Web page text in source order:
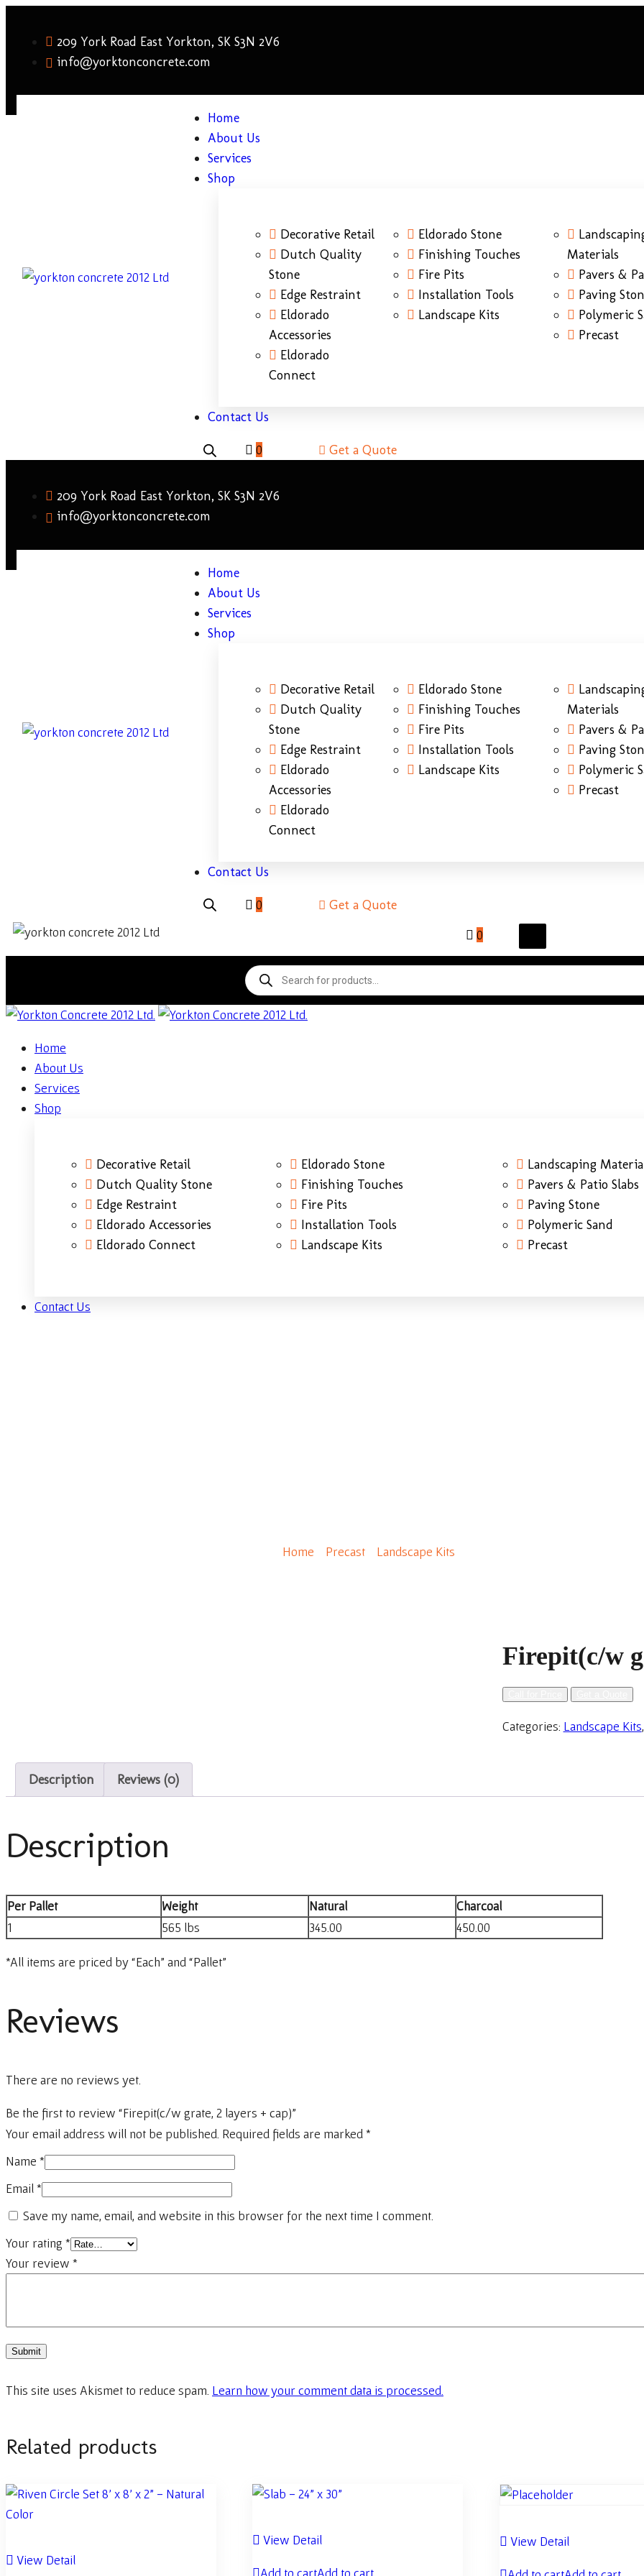
209 York Road East Yorkton, SK S3N 2V6
info@yorktonconcrete.com
Home
About Us
Services
Shop
Decorative Retail
Dutch Quality
Stone
Edge Restraint
Eldorado
Accessories
Eldorado
Connect
Eldorado Stone
Finishing Touches
Fire Pits
Installation Tools
Landscape Kits
Materials
Pavers &
Paving
Polymeric
Precast
Contact Us
0 Get a Quote
209 York Road East Yorkton, SK S3N 2V6
info@yorktonconcrete.com
Home
About Us
Services
Shop
Decorative Retail
Dutch Quality
Stone
Edge Restraint
Eldorado
Accessories
Eldorado
Connect
Eldorado Stone
Finishing Touches
Fire Pits
Installation Tools
Landscape Kits
Materials
Pavers &
Paving
Polymeric
Precast
Contact Us
0 Get a Quote
0
Home
About Us
Services
Shop
Decorative Retail
Dutch Quality Stone
Edge Restraint
Eldorado Accessories
Eldorado Connect
Eldorado Stone
Finishing Touches
Fire Pits
Installation Tools
Landscape Kits
Landscaping
Pavers & Patio Slabs
Paving Stone
Polymeric Sand
Precast
Contact Us
Home Precast/ Landscape Kits
Firepit(c/w
Categories: Landscape Kits
Description Reviews (0)
Description
Per Pallet Weight Natural
Charcoal
1
565 lbs 345.00 450.00
*All items are priced by “Each” and “Pallet”
Reviews
There are no reviews yet.
Be the first to review “Firepit(c/w grate, 2 layers + cap)”
Your email address will not be published. Required fields are marked*
Name *
Email*
Save my name, email, and website in this browser for the next time I comment.
Your rating *
Your review *
This site uses Akismet to reduce spam. Learn how your comment data is processed.
Related products
View Detail
View Detail View Detail